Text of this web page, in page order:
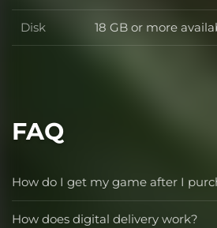
Disk Disk
18 GB or more
FAQ
How do I get my game after I
How does digital delivery work?